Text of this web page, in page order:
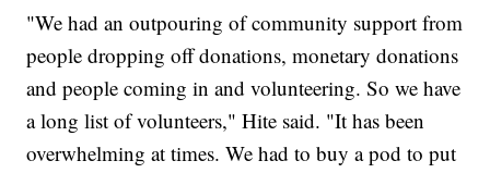
"We had an outpouring of community support from
people dropping off donations, monetary donations
and people coming in and volunteering. So we have
a long list of volunteers," Hite said. "It has been
overwhelming at times. We had to buy a pod to put